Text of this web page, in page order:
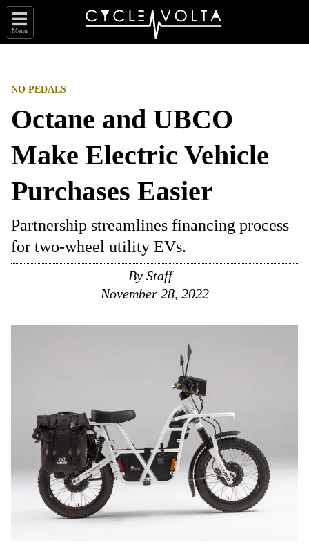
Menu
NO PEDALS
Octane and UBCO
Make Electric Vehicle
Purchases Easier
Partnership streamlines financing process
for two-wheel utility EVs.
By Staff
November 28, 2022